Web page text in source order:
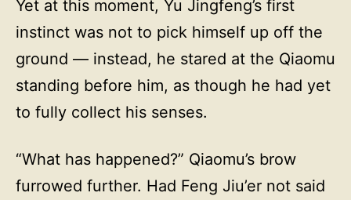
Yet at this moment, Yu Jingfeng’s first
instinct was not to pick himself up off the
ground — instead, he stared at the Qiaomu
standing before him, as though he had yet
to fully collect his senses.
“What has happened?” Qiaomu’s brow
furrowed further. Had Feng Jiu’er not said